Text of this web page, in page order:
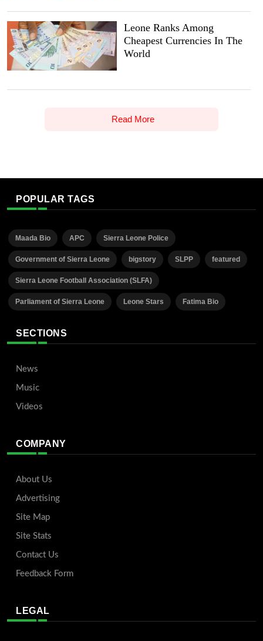
Leone Ranks Among
Cheapest Currencies In The
World
Read More
POPULAR TAGS
Maada Bio APC Sierra Leone Police
Government of Sierra Leone bigstory SLPP featured
Sierra Leone Football Association (SLFA)
Parliament of Sierra Leone Leone Stars Fatima Bio
SECTIONS
News
Music
Videos
COMPANY
About Us
Advertising
Site Map
Site Stats
Contact Us
Feedback Form
LEGAL